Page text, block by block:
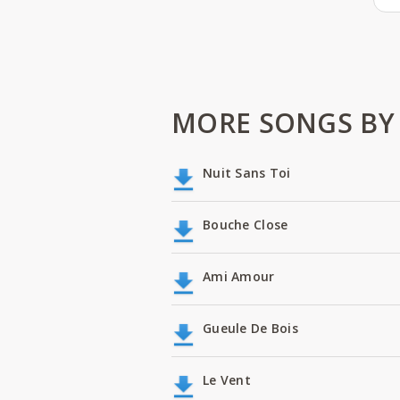
MORE SONGS
Nuit Sans Toi
Bouche Close
Ami Amour
Gueule De Bois
Le Vent